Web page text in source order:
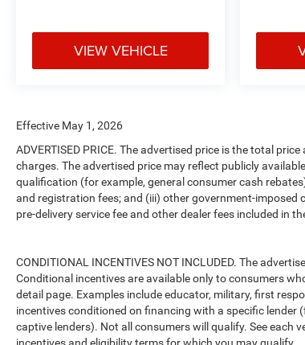
VIEW VEHICLE
Effective May 1, 2026
ADVERTISED PRICE. The advertised price is the total
charges. The advertised price may reflect publicly
qualification (for example, general consumer cash
and registration fees; and (iii) other government-
pre-delivery service fee and other dealer fees included in
CONDITIONAL INCENTIVES NOT INCLUDED. The
Conditional incentives are available only to consumers
detail page. Examples include educator, military, first
incentives conditioned on financing with a specific lender
captive lenders). Not all consumers will qualify. See each